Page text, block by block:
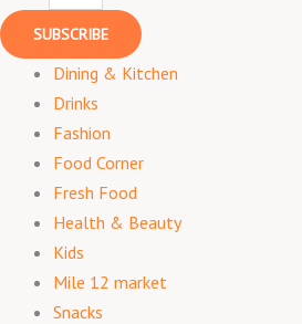
SUBSCRIBE
Dining & Kitchen
Drinks
Fashion
Food Corner
Fresh Food
Health & Beauty
Kids
Mile 12 market
Snacks